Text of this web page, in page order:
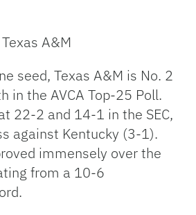
A&M
seed, Texas A&M is No. 2
in the AVCA Top-25 Poll.
22-2 and 14-1 in the SEC,
against Kentucky (3-1).
immensely over the
from a 10-6